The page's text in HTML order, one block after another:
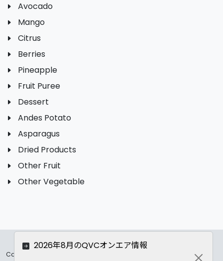
Avocado
Mango
Citrus
Berries
Pineapple
Fruit Puree
Dessert
Andes Potato
Asparagus
Dried Products
Other Fruit
Other Vegetable
Copyrights ©
2026年8月のQVCオンエア情報